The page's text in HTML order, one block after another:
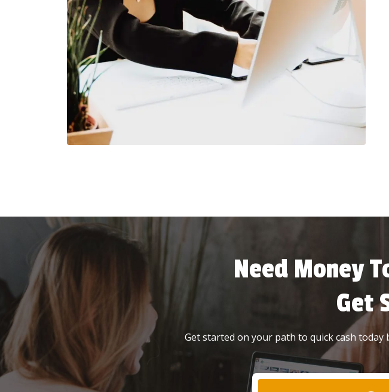
Need Money
Get
Get started on your path to quick cash